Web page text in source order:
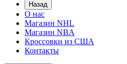
Назад
О нас
Магазин NHL
Магазин NBA
Кроссовки из США
Контакты